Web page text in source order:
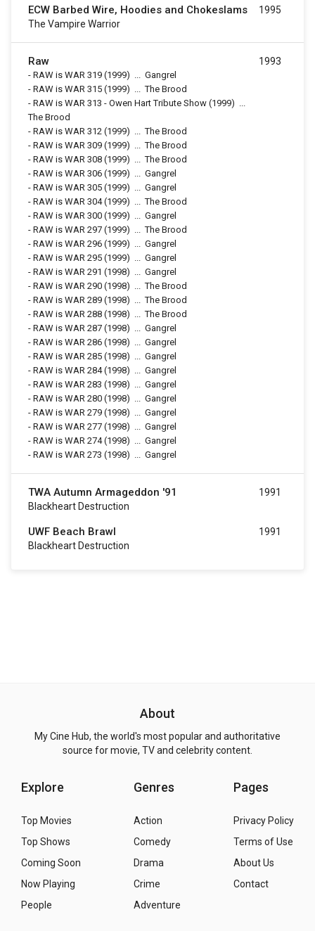
ECW Barbed Wire, Hoodies and Chokeslams
The Vampire Warrior
1995
Raw
- RAW is WAR 319 (1999) ... Gangrel
- RAW is WAR 315 (1999) ... The Brood
- RAW is WAR 313 - Owen Hart Tribute Show (1999) ...
The Brood
- RAW is WAR 312 (1999) ... The Brood
- RAW is WAR 309 (1999) ... The Brood
- RAW is WAR 308 (1999) ... The Brood
- RAW is WAR 306 (1999) ... Gangrel
- RAW is WAR 305 (1999) ... Gangrel
- RAW is WAR 304(1999) ... The Brood
- RAW is WAR 300 (1999) ... Gangrel
- RAW is WAR 297 (1999) ... The Brood
- RAW is WAR 296 (1999) ... Gangrel
- RAW is WAR 295 (1999) ... Gangrel
- RAW is WAR 291 (1998) ... Gangrel
- RAW is WAR 290 (1998) ... The Brood
- RAW is WAR 289 (1998) ... The Brood
- RAW is WAR 288 (1998) ... The Brood
- RAW is WAR 287 (1998) ... Gangrel
- RAW is WAR 286 (1998) ... Gangrel
- RAW is WAR 285 (1998) ... Gangrel
- RAW is WAR 284(1998) ... Gangrel
- RAW is WAR 283 (1998) ... Gangrel
- RAW is WAR 280 (1998) ... Gangrel
- RAW is WAR 279 (1998) ... Gangrel
- RAW is WAR 277 (1998) ... Gangrel
- RAW is WAR 274(1998) ... Gangrel
- RAW is WAR 273 (1998) ... Gangrel
1993
TWA Autumn Armageddon '91
Blackheart Destruction
1991
UWF Beach Brawl
Blackheart Destruction
1991
About
My Cine Hub, the world's most popular and authoritative
source for movie, TV and celebrity content.
Explore
Top Movies
Top Shows
Coming Soon
Now Playing
People
Genres
Action
Comedy
Drama
Crime
Adventure
Pages
Privacy Policy
Terms of Use
About Us
Contact